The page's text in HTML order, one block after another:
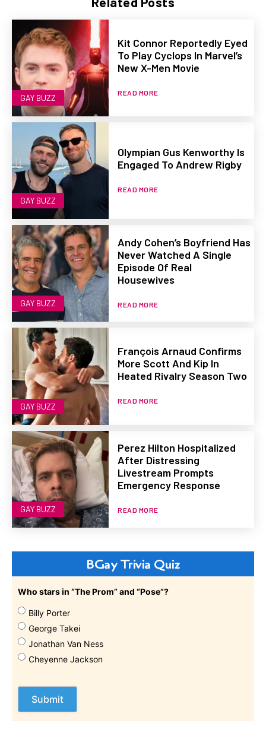
GAY BUZZ
Kit Connor Reportedly Eyed
To Play Cyclops In Marvel’s
New X-Men Movie
READ MORE
GAY BUZZ
Olympian Gus Kenworthy Is
Engaged To Andrew Rigby
READ MORE
GAY BUZZ
Andy Cohen’s Boyfriend Has
Never Watched A Single
Episode Of Real
Housewives
READ MORE
GAY BUZZ
François Arnaud Confirms
More Scott And Kip In
Heated Rivalry Season Two
READ MORE
GAY BUZZ
Perez Hilton Hospitalized
After Distressing
Livestream Prompts
Emergency Response
READ MORE
BGay Trivia Quiz
Who stars in “The Prom” and “Pose”?
Billy Porter
George Takei
Jonathan Van Ness
Cheyenne Jackson